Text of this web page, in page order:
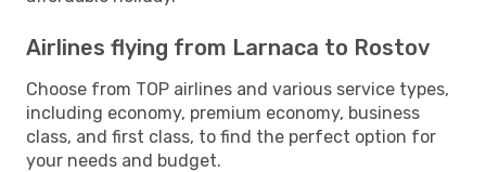
Airlines flying from Larnaca to Rostov
Choose from TOP airlines and various service types,
including economy, premium economy, business
class, and first class, to find the perfect option for
your needs and budget.